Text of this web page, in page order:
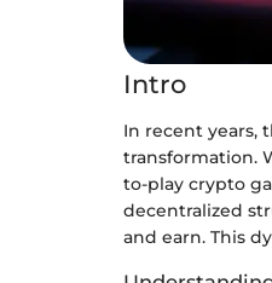
Intro
In recent years,
transformation.
to-play crypto
decentralized
and earn. This